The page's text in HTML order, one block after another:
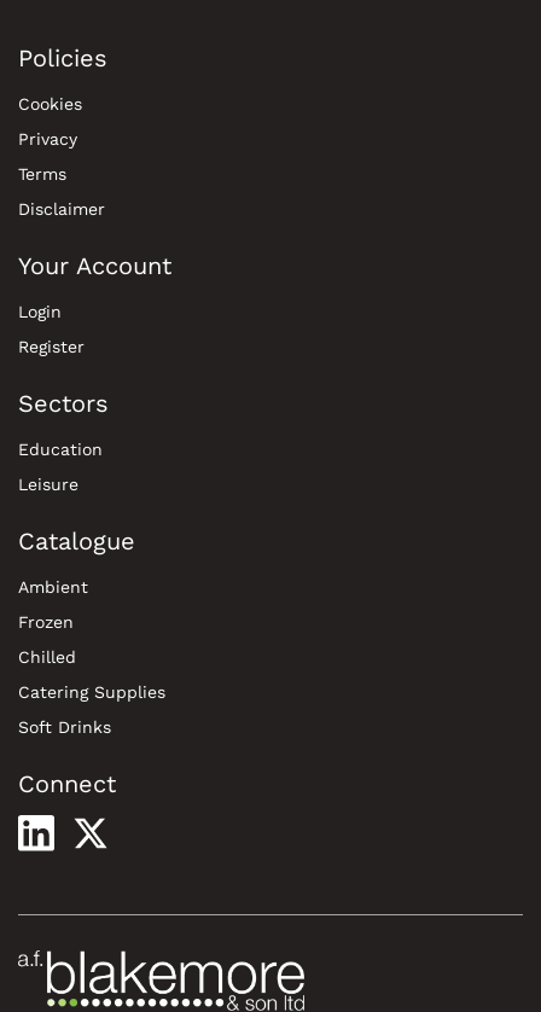
Policies
Cookies
Privacy
Terms
Disclaimer
Your Account
Login
Register
Sectors
Education
Leisure
Catalogue
Ambient
Frozen
Chilled
Catering Supplies
Soft Drinks
Connect